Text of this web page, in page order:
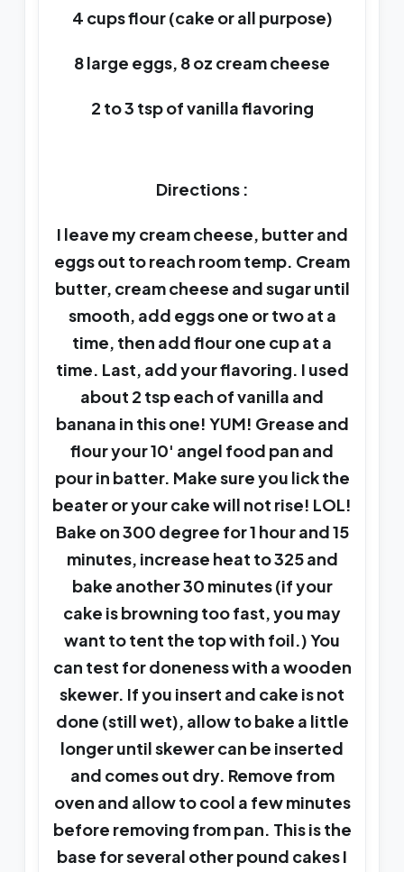
4 cups flour (cake or all purpose)
8 large eggs, 8 oz cream cheese
2 to 3 tsp of vanilla flavoring
Directions :
I leave my cream cheese, butter and
eggs out to reach room temp. Cream
butter, cream cheese and sugar until
smooth, add eggs one or two at a
time, then add flour one cup at a
time. Last, add your flavoring. I used
about 2 tsp each of vanilla and
banana in this one! YUM! Grease and
flour your 10' angel food pan and
pour in batter. Make sure you lick the
beater or your cake will not rise! LOL!
Bake on 300 degree for 1 hour and 15
minutes, increase heat to 325 and
bake another 30 minutes (if your
cake is browning too fast, you may
want to tent the top with foil.) You
can test for doneness with a wooden
skewer. If you insert and cake is not
done (still wet), allow to bake a little
longer until skewer can be inserted
and comes out dry. Remove from
oven and allow to cool a few minutes
before removing from pan. This is the
base for several other pound cakes I